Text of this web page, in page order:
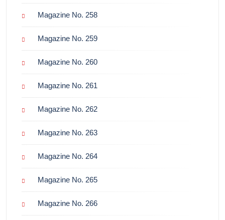
Magazine No. 258
Magazine No. 259
Magazine No. 260
Magazine No. 261
Magazine No. 262
Magazine No. 263
Magazine No. 264
Magazine No. 265
Magazine No. 266